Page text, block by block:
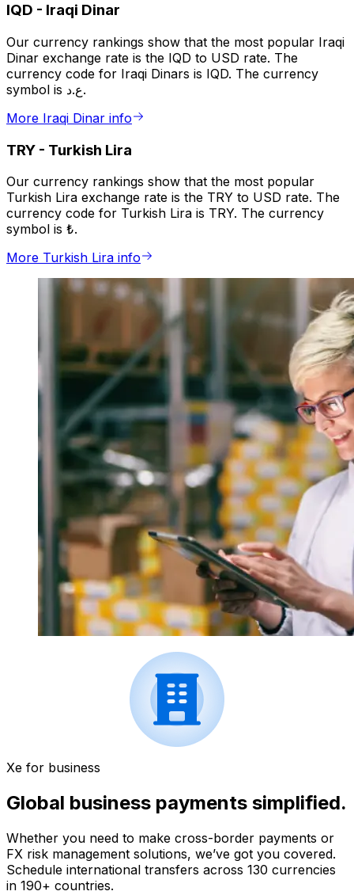
IQD - Iraqi Dinar
Our currency rankings show that the most popular Iraqi
Dinar exchange rate is the IQD to USD rate. The
currency code for Iraqi Dinars is IQD. The currency
symbol is ع.د.
More Iraqi Dinar info
TRY - Turkish Lira
Our currency rankings show that the most popular
Turkish Lira exchange rate is the TRY to USD rate. The
currency code for Turkish Lira is TRY. The currency
symbol is ₺.
More Turkish Lira info
Xe for business
Global business payments simplified.
Whether you need to make cross-border payments or
FX risk management solutions, we’ve got you covered.
Schedule international transfers across 130 currencies
in 190+ countries.